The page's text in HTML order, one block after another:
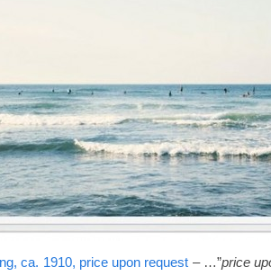
ca. 1910, price upon request – …”price